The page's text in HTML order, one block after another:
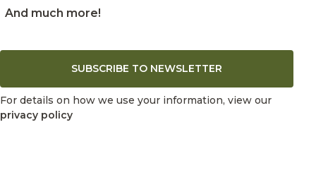
And much more!
SUBSCRIBE TO NEWSLETTER
For details on how we use your information, view our
privacy policy